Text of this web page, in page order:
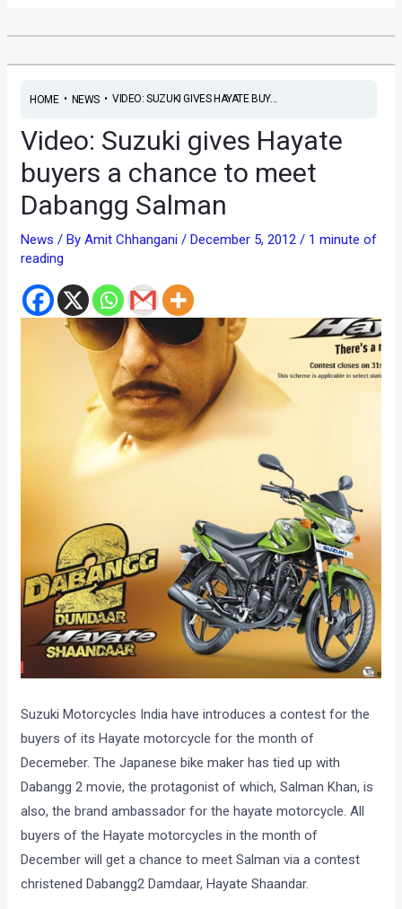
HOME• NEWS• VIDEO: SUZUKI GIVES HAYATE BUY...
Video: Suzuki gives Hayate
buyers a chance to meet
Dabangg Salman
News / ByAmit Chhangani/December 5, 2012/ 1 minute of
reading
Suzuki Motorcycles India have introduces a contest for the
buyers of its Hayate motorcycle for the month of
Decemeber. The Japanese bike maker has tied up with
Dabangg 2 movie, the protagonist of which, Salman Khan, is
also, the brand ambassador for the hayate motorcycle. All
buyers of the Hayate motorcycles in the month of
December will get a chance to meet Salman via a contest
christened Dabangg2 Damdaar, Hayate Shaandar.